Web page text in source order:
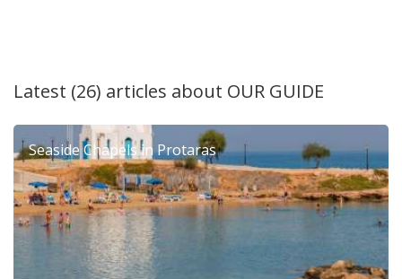
Latest (26) articles about OUR GUIDE
Seaside Chapels in Protaras